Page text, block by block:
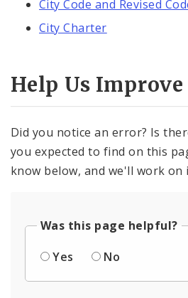
City Code and Revised
City Charter
Help Us
Did you notice an error? Is
you expected to find on this
know below, and we'll work on
Was this page helpful?
Yes
No